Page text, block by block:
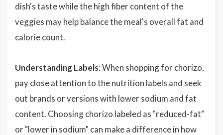
dish's taste while the high fiber content of the
veggies may help balance the meal's overall fat and
calorie count.
Understanding Labels: When shopping for chorizo,
pay close attention to the nutrition labels and seek
out brands or versions with lower sodium and fat
content. Choosing chorizo labeled as "reduced-fat"
or "lower in sodium" can make a difference in how